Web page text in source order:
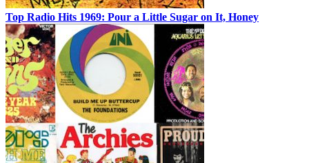
Top Radio Hits 1969: Pour a Little Sugar on It, Honey